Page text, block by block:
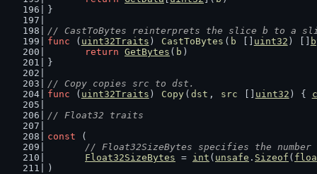
}
// CastToBytes reinterprets the slice b to a
func ( uint32Traits ) CastToBytes ( b uint32 ) []
return GetBytes ( b )
}
// Copy copies src to dst.
func ( uint32Traits ) Copy ( dst , src uint32 ) {
// Float32 traits
const (
// Float32SizeBytes specifies the
Float32SizeBytes = int ( unsafe . Sizeof (
)